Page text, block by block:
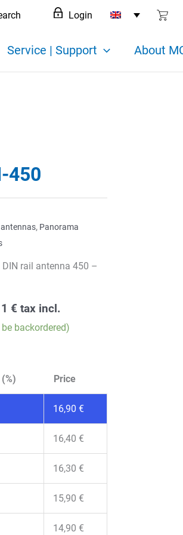
Login
Service | Support About
450
antennas, Panorama
rail antenna 450 –
€ tax incl.
backordered)
Price
16,90 €
16,40 €
16,30 €
15,90 €
14,90 €